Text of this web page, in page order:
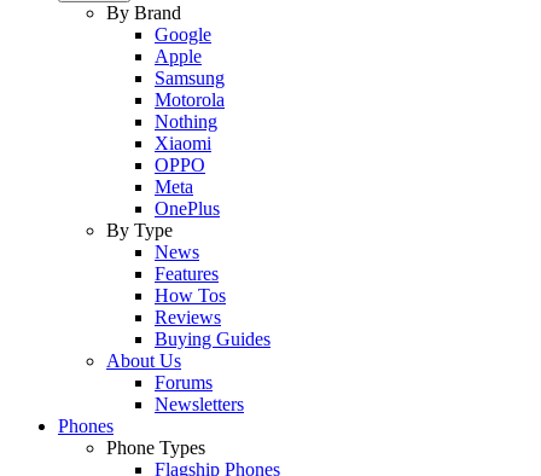
By Brand
Google
Apple
Samsung
Motorola
Nothing
Xiaomi
OPPO
Meta
OnePlus
By Type
News
Features
How Tos
Reviews
Buying Guides
About Us
Forums
Newsletters
Phones
Phone Types
Flagship Phones